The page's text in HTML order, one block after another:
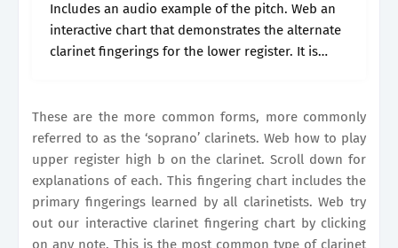
Includes an audio example of the pitch. Web an
interactive chart that demonstrates the alternate
clarinet fingerings for the lower register. It is
These are the more common forms, more commonly
referred to as the ‘soprano’ clarinets. Web how to play
upper register high b on the clarinet. Scroll down for
explanations of each. This fingering chart includes the
primary fingerings learned by all clarinetists. Web try
out our interactive clarinet fingering chart by clicking
on any note. This is the most common type of clarinet